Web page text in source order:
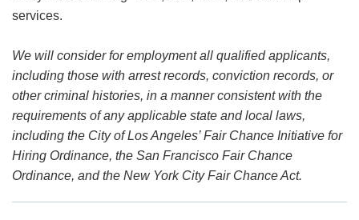
services.
We will consider for employment all qualified applicants,
including those with arrest records, conviction records, or
other criminal histories, in a manner consistent with the
requirements of any applicable state and local laws,
including the City of Los Angeles’ Fair Chance Initiative for
Hiring Ordinance, the San Francisco Fair Chance
Ordinance, and the New York City Fair Chance Act.